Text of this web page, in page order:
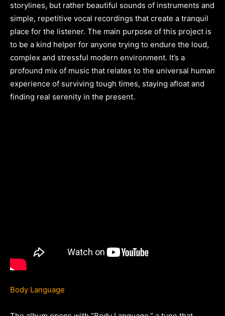
storylines, but rather beautiful sounds of instruments and
simple, repetitive vocal recordings that create a tranquil
place for the listener. The main purpose of this project is
to be a kind helper for anyone trying to endure the loud,
complex and stressful modern environment. It’s a
profound mix of music that relates to the universal human
experience of surviving tough times, staying afloat and
finding real serenity in the present.
Body Language